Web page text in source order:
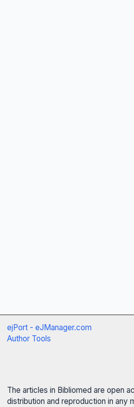
ejPort - eJManager.com
Author Tools
The articles in Bibliomed are open
distribution and reproduction in any